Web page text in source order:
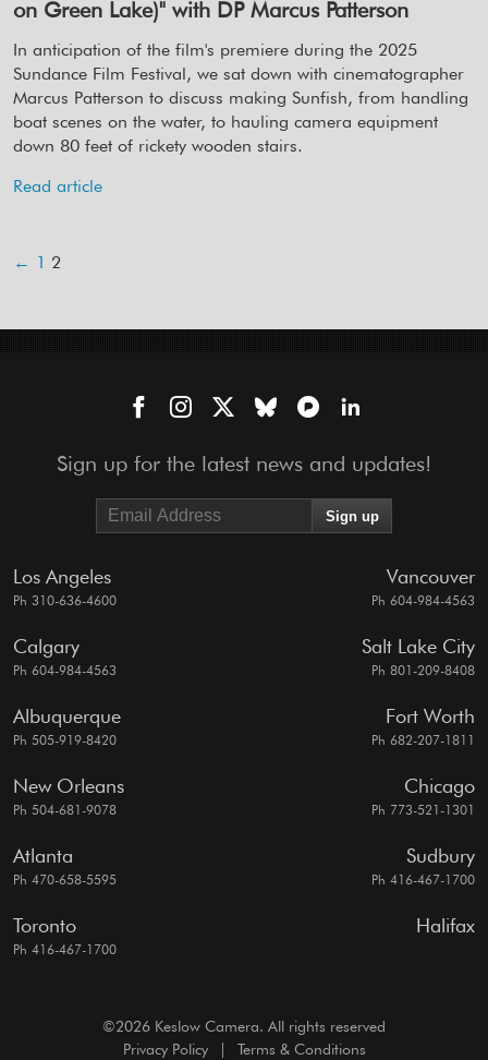
on Green Lake)" with DP Marcus Patterson
In anticipation of the film's premiere during the 2025
Sundance Film Festival, we sat down with cinematographer
Marcus Patterson to discuss making Sunfish, from handling
boat scenes on the water, to hauling camera equipment
down 80 feet of rickety wooden stairs.
Read article
← 1 2
Sign up for the latest news and updates!
Los Angeles
Ph 310-636-4600
Vancouver
Ph 604-984-4563
Calgary
Ph 604-984-4563
Salt Lake City
Ph 801-209-8408
Albuquerque
Ph 505-919-8420
Fort Worth
Ph 682-207-1811
New Orleans
Ph 504-681-9078
Chicago
Ph 773-521-1301
Atlanta
Ph 470-658-5595
Sudbury
Ph 416-467-1700
Toronto
Ph 416-467-1700
Halifax
©2026 Keslow Camera. All rights reserved
Privacy Policy
Terms & Conditions